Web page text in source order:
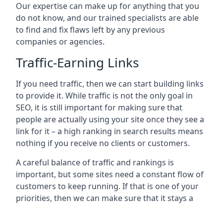
Our expertise can make up for anything that you
do not know, and our trained specialists are able
to find and fix flaws left by any previous
companies or agencies.
Traffic-Earning Links
If you need traffic, then we can start building links
to provide it. While traffic is not the only goal in
SEO, it is still important for making sure that
people are actually using your site once they see a
link for it – a high ranking in search results means
nothing if you receive no clients or customers.
A careful balance of traffic and rankings is
important, but some sites need a constant flow of
customers to keep running. If that is one of your
priorities, then we can make sure that it stays a